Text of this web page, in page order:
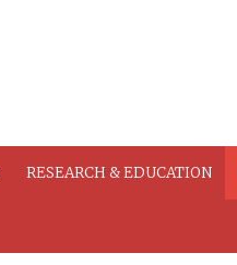
RESEARCH & EDUCATION